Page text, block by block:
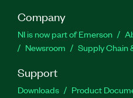
Company
NI is now part of Emerson
Newsroom
Supply Chain
Support
Downloads Product